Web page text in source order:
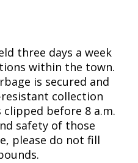
three days a week
within the town.
is secured and
collection
before 8 a.m.
safety of those
please do not fill